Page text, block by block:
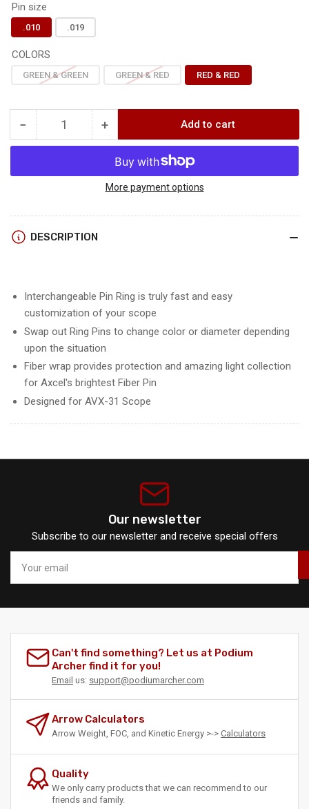
Pin size
.010 .019
COLORS
GREEN & GREEN GREEN & RED RED & RED
−Decrease
quantity
Axcel
RANGER
RING
PIN
Quantity +Increase
quantity
for
Axcel
AVX-
RANGER
Add to cart
More payment options
DESCRIPTION
Interchangeable Pin Ring is truly fast and easy
customization of your scope
Swap out Ring Pins to change color or diameter depending
upon the situation
Fiber wrap provides protection and amazing light collection
for Axcel's brightest Fiber Pin
Designed for AVX-31 Scope
Our newsletter
Subscribe to our newsletter and receive special offers
email
Can't find something? Let us at Podium
Archer find it for you!
Email us: support@podiumarcher.com
Arrow Calculators
Arrow Weight, FOC, and Kinetic Energy >-> Calculators
Quality
We only carry products that we can recommend to our
friends and family.